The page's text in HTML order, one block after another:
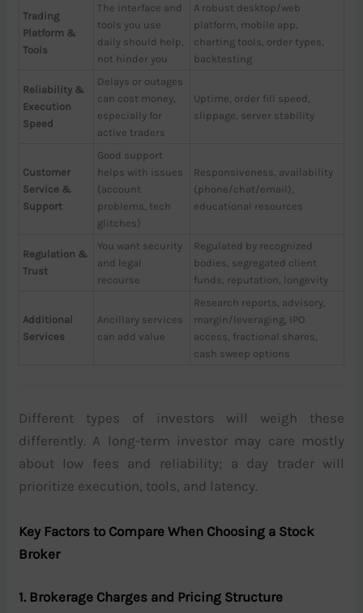
Trading
Platform &
Tools
The interface and
tools you use
daily should help,
not hinder you
A robust desktop/web
platform, mobile app,
charting tools, order types,
backtesting
Reliability &
Execution
Speed
Delays or outages
can cost money,
especially for
active traders
Uptime, order fill speed,
slippage, server stability
Customer
Service &
Support
Good support
helps with issues
(account
problems, tech
glitches)
Responsiveness, availability
(phone/chat/email),
educational resources
Regulation &
Trust
You want security
and legal
recourse
Regulated by recognized
bodies, segregated client
funds, reputation, longevity
Additional
Services
Ancillary services
can add value
Research reports, advisory,
margin/leveraging, IPO
access, fractional shares,
cash sweep options
Different types of investors will weigh these
differently. A long-term investor may care mostly
about low fees and reliability; a day trader will
prioritize execution, tools, and latency.
Key Factors to Compare When Choosing a Stock
Broker
1. Brokerage Charges and Pricing Structure